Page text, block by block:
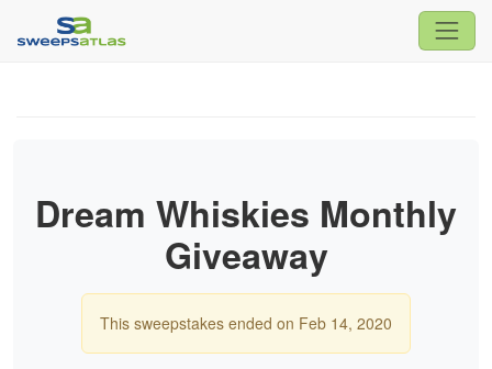
Dream Whiskies Monthly
Giveaway
This sweepstakes ended on Feb 14, 2020